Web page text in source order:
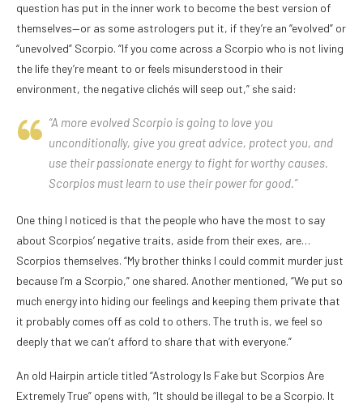
question has put in the inner work to become the best version of
themselves—or as some astrologers put it, if they’re an “evolved” or
“unevolved” Scorpio. “If you come across a Scorpio who is not living
the life they’re meant to or feels misunderstood in their
environment, the negative clichés will seep out,” she said:
“A more evolved Scorpio is going to love you
unconditionally, give you great advice, protect you, and
use their passionate energy to fight for worthy causes.
Scorpios must learn to use their power for good.”
One thing I noticed is that the people who have the most to say
about Scorpios’ negative traits, aside from their exes, are…
Scorpios themselves. “My brother thinks I could commit murder just
because I’m a Scorpio,” one shared. Another mentioned, “We put so
much energy into hiding our feelings and keeping them private that
it probably comes off as cold to others. The truth is, we feel so
deeply that we can’t afford to share that with everyone.”
An old Hairpin article titled “Astrology Is Fake but Scorpios Are
Extremely True” opens with, “It should be illegal to be a Scorpio. It